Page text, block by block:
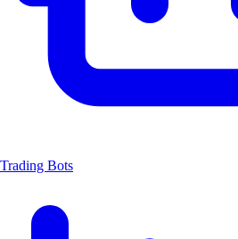
Trading Bots